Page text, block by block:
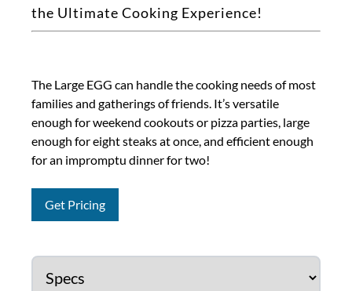
the Ultimate Cooking Experience!
The Large EGG can handle the cooking needs of most
families and gatherings of friends. It’s versatile
enough for weekend cookouts or pizza parties, large
enough for eight steaks at once, and efficient enough
for an impromptu dinner for two!
Get Pricing